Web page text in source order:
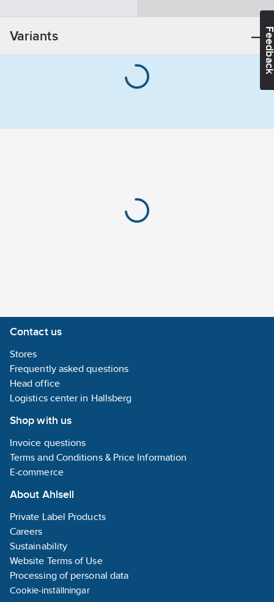
protection:Soft
Liner:
Variants
Contact us
Stores
Frequently asked questions
Head office
Logistics center in Hallsberg
Shop with us
Invoice questions
Terms and Conditions & Price Information
E-commerce
About Ahlsell
Private Label Products
Careers
Sustainability
Website Terms of Use
Processing of personal data
Cookie-inställningar